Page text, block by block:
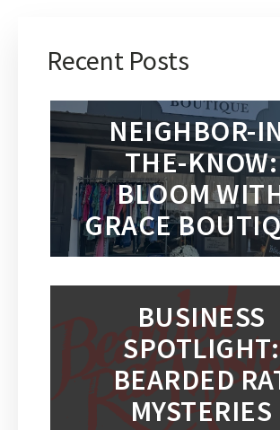
Recent Posts
NEIGHBOR-
THE-KNOW:
BLOOM
GRACE
BUSINESS
SPOTLIGHT:
BEARDED
MYSTERIES